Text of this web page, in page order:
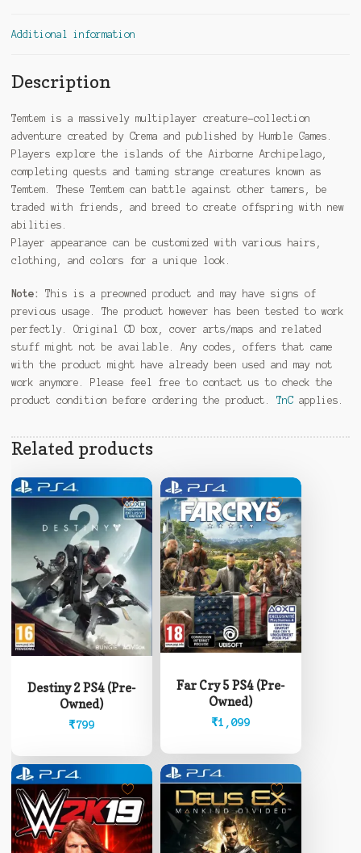
Additional information
Description
Temtem is a massively multiplayer creature-collection
adventure created by Crema and published by Humble Games.
Players explore the islands of the Airborne Archipelago,
completing quests and taming strange creatures known as
Temtem. These Temtem can battle against other tamers, be
traded with friends, and breed to create offspring with new
abilities.
Player appearance can be customized with various hairs,
clothing, and colors for a unique look.
Note:
This is a preowned product and may have signs of
previous usage. The product however has been tested to work
perfectly. Original CD box, cover arts/maps and related
stuff might not be available. Any codes, offers that came
with the product might have already been used and may not
work anymore. Please feel free to contact us to check the
product condition before ordering the product. TnCapplies.
Related products
Destiny 2 PS4 (Pre-
Owned)
₹799
Far Cry 5 PS4 (Pre-
Owned)
₹1,099